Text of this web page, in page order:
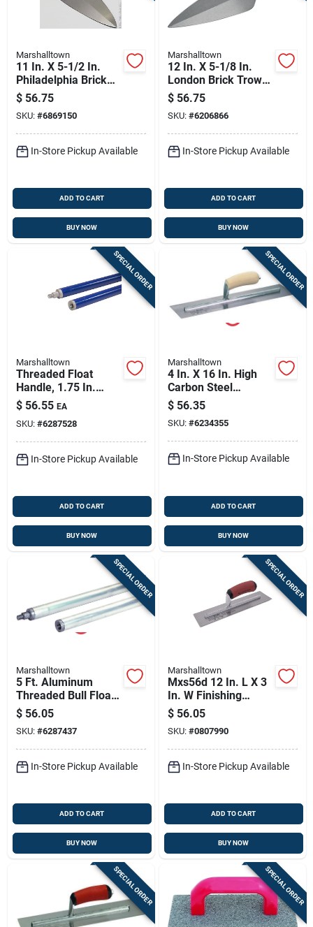
Marshalltown
11 In. X 5-1/2 In.
Philadelphia Brick
Trowel With Durasoft
Handle
$ 56.75
SKU: #6869150
In-Store Pickup Available
ADD TO CART
BUY NOW
Marshalltown
12 In. X 5-1/8 In.
London Brick Trowel
With Durasoft
Handle
$ 56.75
SKU: #6206866
In-Store Pickup Available
ADD TO CART
BUY NOW
SPECIAL ORDER
Marshalltown
Threaded Float
Handle, 1.75 In.
Diam., 6 Ft.
$ 56.55 EA
SKU: #6287528
In-Store Pickup Available
ADD TO CART
BUY NOW
SPECIAL ORDER
Marshalltown
4 In. X 16 In. High
Carbon Steel
Finishing Trowel
With Curved Wood
Handle
$ 56.35
SKU: #6234355
In-Store Pickup Available
ADD TO CART
BUY NOW
SPECIAL ORDER
Marshalltown
5 Ft. Aluminum
Threaded Bull Float
Handle For B45 And
B48fr Models
$ 56.05
SKU: #6287437
In-Store Pickup Available
ADD TO CART
BUY NOW
SPECIAL ORDER
Marshalltown
Mxs56d 12 In. L X 3
In. W Finishing
Trowel With Curved
Durasoft Handle
$ 56.05
SKU: #0807990
In-Store Pickup Available
ADD TO CART
BUY NOW
SPECIAL ORDER SPECIAL ORDER